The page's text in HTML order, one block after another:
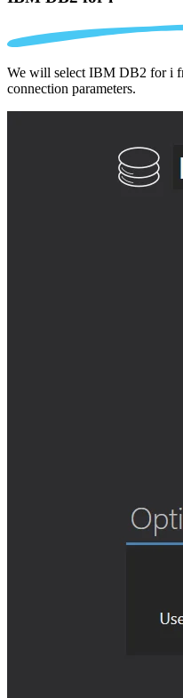
We will select IBM DB2 for i
connection parameters.